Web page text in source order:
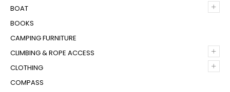
+
BOAT
BOOKS
CAMPING FURNITURE
+
CLIMBING & ROPE ACCESS
+
CLOTHING
COMPASS